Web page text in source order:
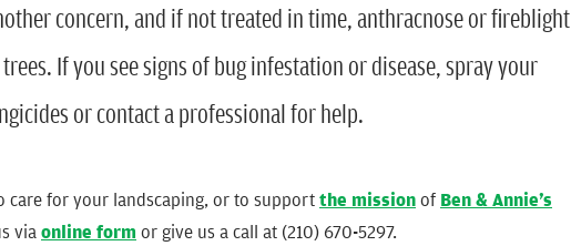
concern, and if not treated in time, anthracnose or fireblight
If you see signs of bug infestation or disease, spray your
or contact a professional for help.
care for your landscaping, or to supportthe missionof Ben & Annie’s
viaonline form or give us a call at (210) 670-5297.